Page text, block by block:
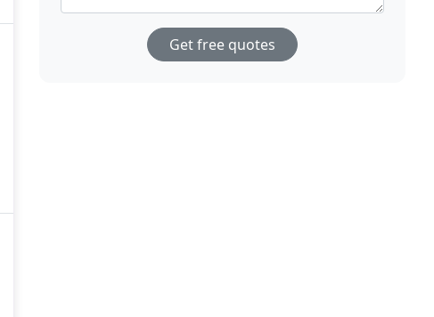
Get free quotes